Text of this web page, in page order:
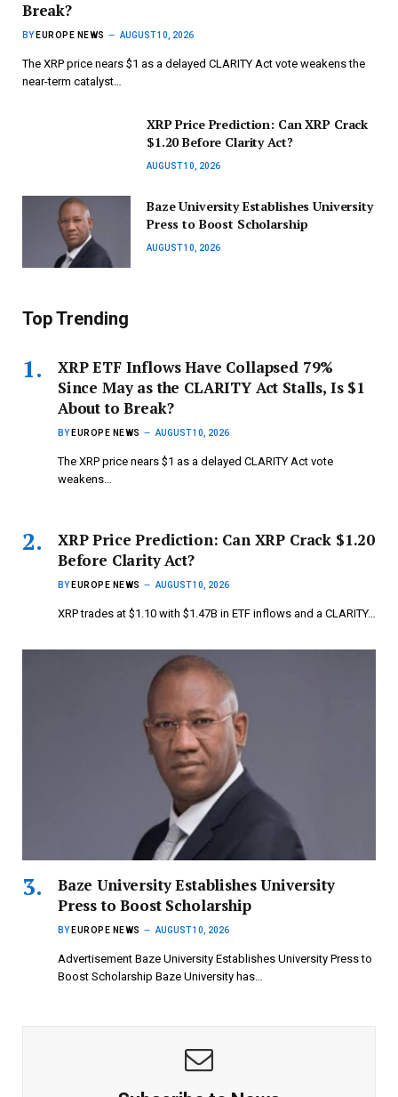
Break?
BY EUROPE NEWS AUGUST 10, 2026
The XRP price nears $1 as a delayed CLARITY Act vote weakens the
near-term catalyst…
XRP Price Prediction: Can XRP Crack
$1.20 Before Clarity Act?
AUGUST 10, 2026
Baze University Establishes University
Press to Boost Scholarship
AUGUST 10, 2026
Top Trending
XRP ETF Inflows Have Collapsed 79%
Since May as the CLARITY Act Stalls, Is $1
About to Break?
BY EUROPE NEWS AUGUST 10, 2026
The XRP price nears $1 as a delayed CLARITY Act vote
weakens…
XRP Price Prediction: Can XRP Crack $1.20
Before Clarity Act?
BY EUROPE NEWS AUGUST 10, 2026
XRP trades at $1.10 with $1.47B in ETF inflows and a CLARITY…
Baze University Establishes University
Press to Boost Scholarship
BY EUROPE NEWS AUGUST 10, 2026
Advertisement Baze University Establishes University Press to
Boost Scholarship Baze University has…